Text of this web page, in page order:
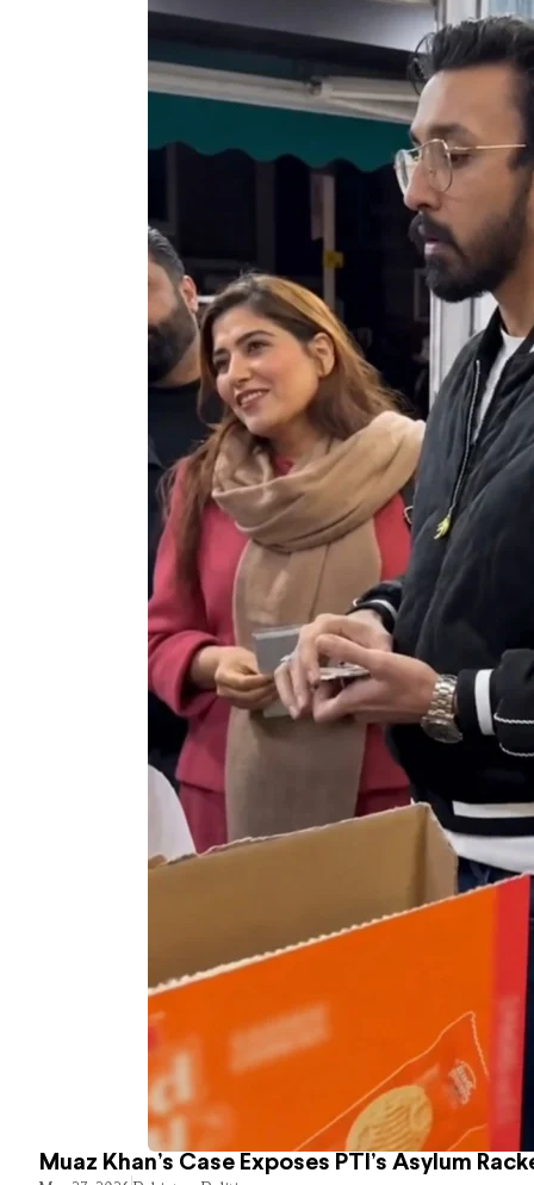
Muaz Khan’s Case Exposes PTI’s Asylum